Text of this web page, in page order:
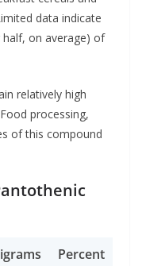
data indicate
on average) of
relatively high
processing,
of this compound
Percent